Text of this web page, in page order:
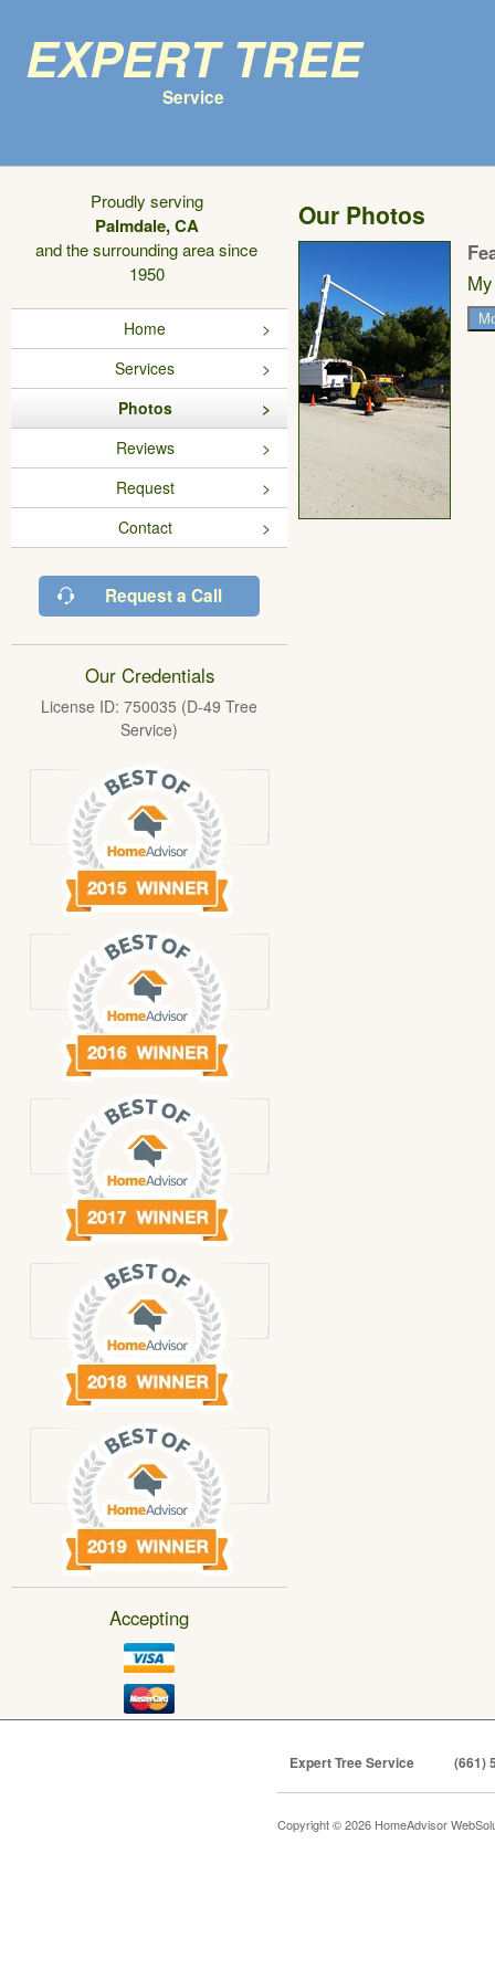
Expert Tree
Service
Proudly serving
Palmdale, CA
and the surrounding area since
1950
Home
Services
Photos
Reviews
Request
Contact
Request a Call
Our Credentials
License ID: 750035 (D-49 Tree
Service)
Accepting
Our Photos
Expert Tree Service (661)
Copyright © 2026 HomeAdvisor